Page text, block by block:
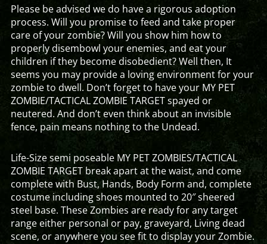
Please be advised we do have a rigorous adoption
process. Will you promise to feed and take proper
care of your zombie? Will you show him how to
properly disembowl your enemies, and eat your
children if they become disobedient? Well then, It
seems you may provide a loving environment for your
zombie to dwell. Don’t forget to have your MY PET
ZOMBIE/TACTICAL ZOMBIE TARGET spayed or
neutered. And don’t even think about an invisible
fence, pain means nothing to the Undead.
Life-Size semi poseable MY PET ZOMBIES/TACTICAL
ZOMBIE TARGET break apart at the waist, and come
complete with Bust, Hands, Body Form and, complete
costume including shoes mounted to 20″ sheered
steel base. These Zombies are ready for any target
range either personal or pay, graveyard, Living dead
scene, or anywhere you see fit to display your Zombie.